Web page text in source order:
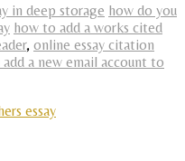
in deep storage how do you
how to add a works cited
, online essay citation
a new email account to
essay